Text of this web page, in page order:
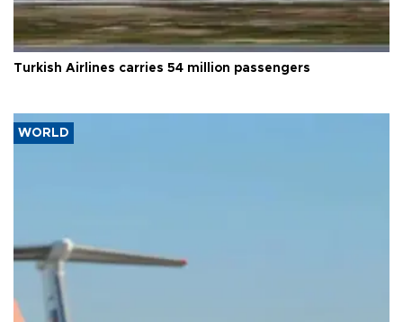
Turkish Airlines carries 54 million passengers
WORLD